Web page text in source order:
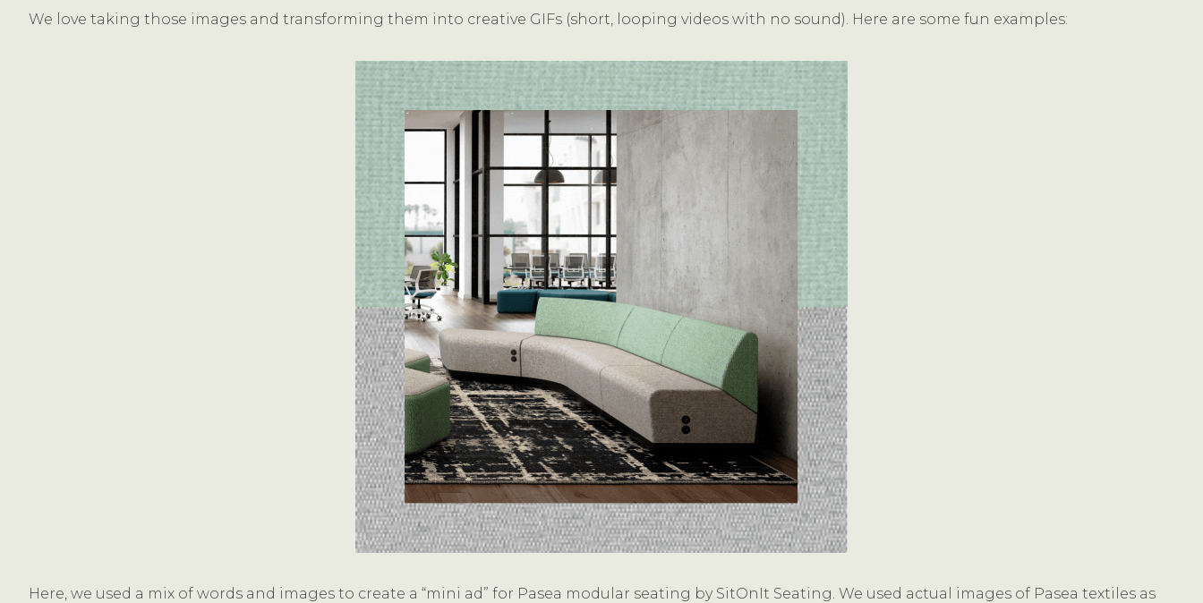
We love taking those images and transforming them into creative GIFs (short, looping videos with no sound). Here are some fun examples:
Here, we used a mix of words and images to create a “mini ad” for Pasea modular seating by SitOnIt Seating. We used actual images of Pasea textiles as